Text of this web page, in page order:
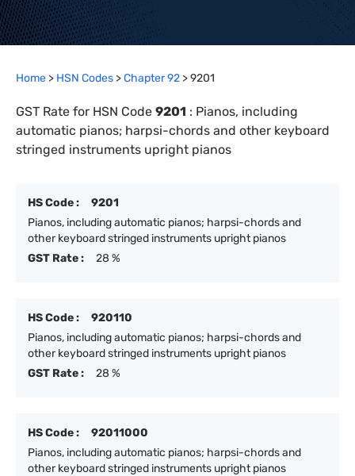
Home > HSN Codes >Chapter92 >9201
GST Rate for HSN Code 9201 : Pianos, including
automatic pianos; harpsi-chords and other keyboard
stringed instruments upright pianos
HS Code :
9201
Pianos, including automatic pianos; harpsi-chords and
other keyboard stringed instruments upright pianos
GST Rate :
28 %
HS Code :
920110
Pianos, including automatic pianos; harpsi-chords and
other keyboard stringed instruments upright pianos
GST Rate :
28 %
HS Code :
92011000
Pianos, including automatic pianos; harpsi-chords and
other keyboard stringed instruments upright pianos